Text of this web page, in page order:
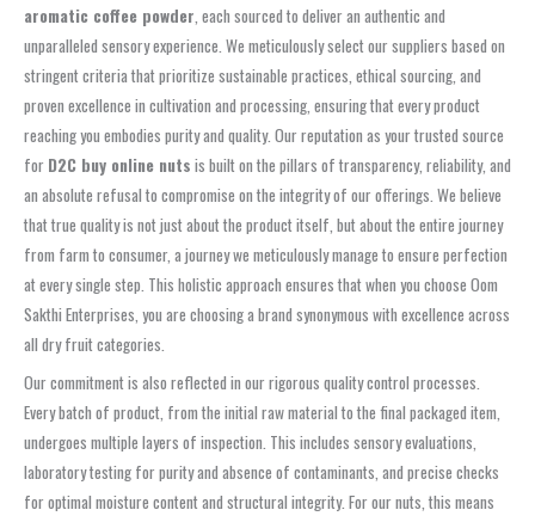
aromatic coffee powder, each sourced to deliver an authentic and
unparalleled sensory experience. We meticulously select our suppliers based on
stringent criteria that prioritize sustainable practices, ethical sourcing, and
proven excellence in cultivation and processing, ensuring that every product
reaching you embodies purity and quality. Our reputation as your trusted source
for D2C buy online nuts is built on the pillars of transparency, reliability, and
an absolute refusal to compromise on the integrity of our offerings. We believe
that true quality is not just about the product itself, but about the entire journey
from farm to consumer, a journey we meticulously manage to ensure perfection
at every single step. This holistic approach ensures that when you choose Oom
Sakthi Enterprises, you are choosing a brand synonymous with excellence across
all dry fruit categories.
Our commitment is also reflected in our rigorous quality control processes.
Every batch of product, from the initial raw material to the final packaged item,
undergoes multiple layers of inspection. This includes sensory evaluations,
laboratory testing for purity and absence of contaminants, and precise checks
for optimal moisture content and structural integrity. For our nuts, this means